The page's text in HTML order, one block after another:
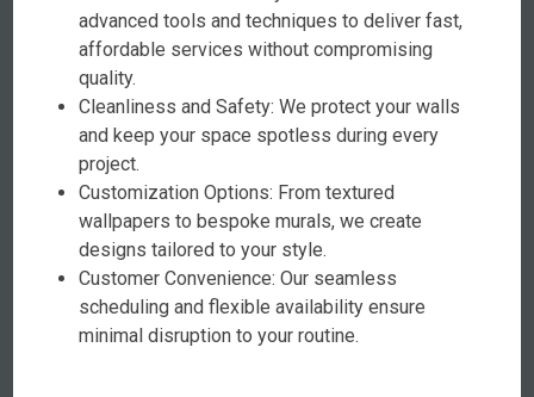
advanced tools and techniques to deliver fast,
affordable services without compromising
quality.
Cleanliness and Safety: We protect your walls
and keep your space spotless during every
project.
Customization Options: From textured
wallpapers to bespoke murals, we create
designs tailored to your style.
Customer Convenience: Our seamless
scheduling and flexible availability ensure
minimal disruption to your routine.